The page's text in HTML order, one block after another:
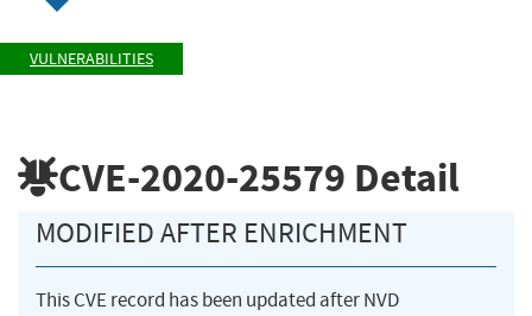
VULNERABILITIES
CVE-2020-25579 Detail
MODIFIED AFTER ENRICHMENT
This CVE record has been updated after NVD